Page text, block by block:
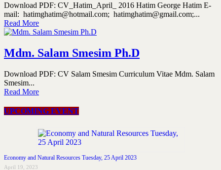
Download PDF: CV_Hatim_April_ 2016 Hatim George Hatim E-
mail: hatimghatim@hotmail.com; hatimghatim@gmail.com;...
Read More
Mdm. Salam Smesim Ph.D
Download PDF: CV Salam Smesim Curriculum Vitae Mdm. Salam
Smesim...
Read More
UPCOMING EVENT
Economy and Natural Resources Tuesday, 25 April 2023
April 19, 2023